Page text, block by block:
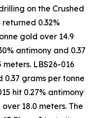
on the Crushed
0.32%
gold over 14.9
antimony and 0.37
LBS26-016
0.37 grams per tonne
hit 0.27% antimony
18.0 meters. The